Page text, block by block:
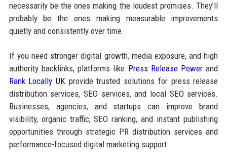
necessarily be the ones making the loudest promises. They’ll
probably be the ones making measurable improvements
quietly and consistently over time.
If you need stronger digital growth, media exposure, and high
authority backlinks, platforms like Press Release Power and
Rank Locally UK provide trusted solutions for press release
distribution services, SEO services, and local SEO services.
Businesses, agencies, and startups can improve brand
visibility, organic traffic, SEO ranking, and instant publishing
opportunities through strategic PR distribution services and
performance-focused digital marketing support.